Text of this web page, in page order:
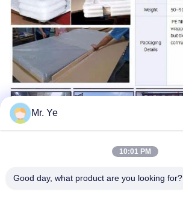
Mr. Ye
10:01 PM
Good day, what product are you looking for?